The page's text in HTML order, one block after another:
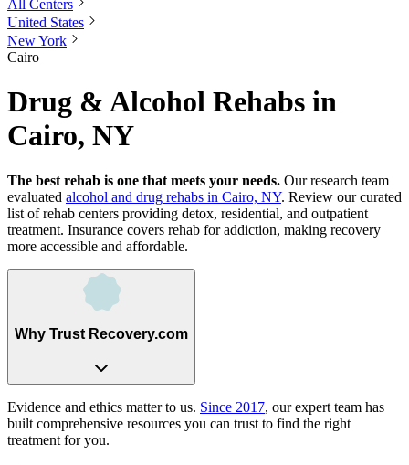
All Centers
United States
New York
Cairo
Drug & Alcohol Rehabs in
Cairo, NY
The best rehab is one that meets your needs. Our research team
evaluated alcohol and drug rehabs in Cairo, NY. Review our curated
list of rehab centers providing detox, residential, and outpatient
treatment. Insurance covers rehab for addiction, making recovery
more accessible and affordable.
Why Trust Recovery.com
Evidence and ethics matter to us. Since 2017, our expert team has
built comprehensive resources you can trust to find the right
treatment for you.